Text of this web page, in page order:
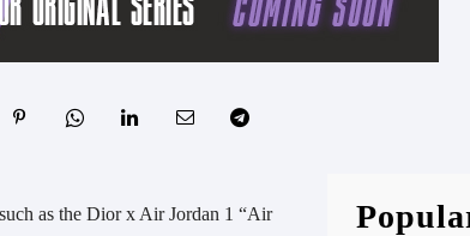
as the Dior x Air Jordan 1 “Air